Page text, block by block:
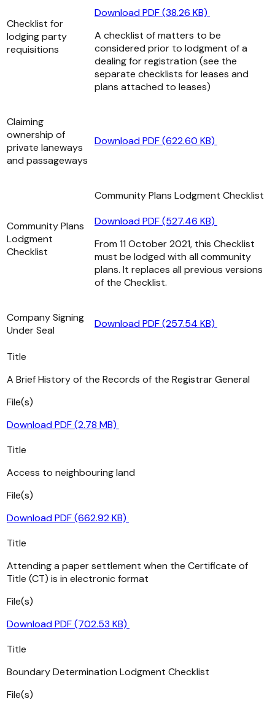
Checklist for
lodging party
requisitions
Download PDF (38.26 KB)
A checklist of matters to be
considered prior to lodgment of a
dealing for registration (see the
separate checklists for leases and
plans attached to leases)
Claiming
ownership of
private laneways
and passageways
Download PDF (622.60 KB)
Community Plans
Lodgment
Checklist
Community Plans Lodgment Checklist
Download PDF (527.46 KB)
From 11 October 2021, this Checklist
must be lodged with all community
plans. It replaces all previous versions
of the Checklist.
Company Signing
Under Seal
Download PDF (257.54 KB)
Title
A Brief History of the Records of the Registrar General
File(s)
Download PDF (2.78 MB)
Title
Access to neighbouring land
File(s)
Download PDF (662.92 KB)
Title
Attending a paper settlement when the Certificate of
Title (CT) is in electronic format
File(s)
Download PDF (702.53 KB)
Title
Boundary Determination Lodgment Checklist
File(s)